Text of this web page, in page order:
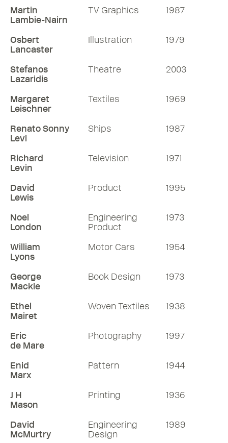
Martin
Lambie-Nairn
TV Graphics 1987
Osbert
Lancaster
Illustration 1979
Stefanos
Lazaridis
Theatre 2003
Margaret
Leischner
Textiles 1969
Renato Sonny
Levi
Ships 1987
Richard
Levin
Television 1971
David
Lewis
Product 1995
Noel
London
Engineering
Product
1973
William
Lyons
Motor Cars 1954
George
Mackie
Book Design 1973
Ethel
Mairet
Woven Textiles 1938
Eric
de Mare
Photography 1997
Enid
Marx
Pattern 1944
J H
Mason
Printing 1936
David
McMurtry
Engineering
Design
1989